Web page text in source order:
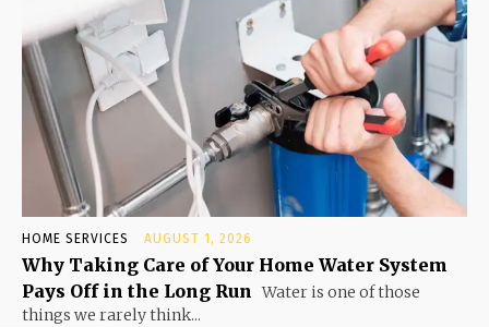
HOME SERVICES AUGUST 1, 2026
Why Taking Care of Your Home Water System
Pays Off in the Long Run Water is one of those
things we rarely think...